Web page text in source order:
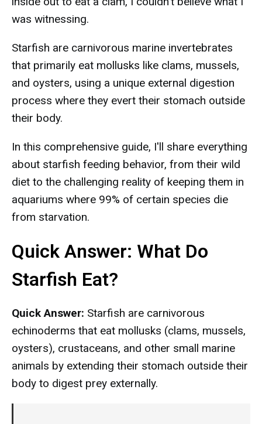
was witnessing.
Starfish are carnivorous marine invertebrates
that primarily eat mollusks like clams, mussels,
and oysters, using a unique external digestion
process where they evert their stomach outside
their body.
In this comprehensive guide, I'll share everything
about starfish feeding behavior, from their wild
diet to the challenging reality of keeping them in
aquariums where 99% of certain species die
from starvation.
Quick Answer: What Do
Starfish Eat?
Quick Answer: Starfish are carnivorous
echinoderms that eat mollusks (clams, mussels,
oysters), crustaceans, and other small marine
animals by extending their stomach outside their
body to digest prey externally.